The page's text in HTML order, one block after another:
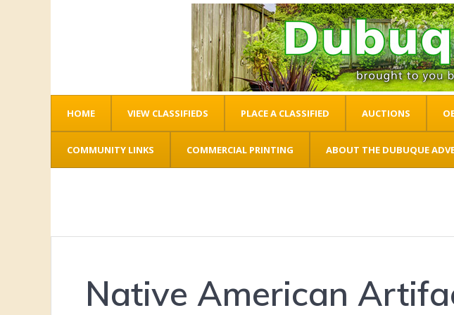
HOME VIEW CLASSIFIEDS PLACE A CLASSIFIED AUCTIONS
COMMUNITY LINKS COMMERCIAL PRINTING ABOUT THE DUBUQUE
Native American